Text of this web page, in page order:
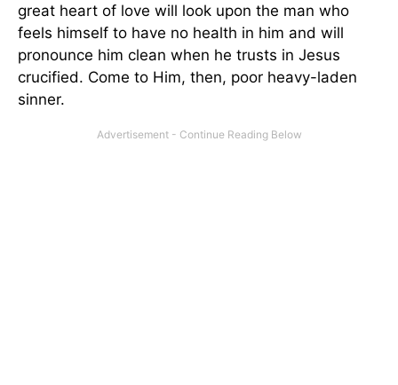
great heart of love will look upon the man who
feels himself to have no health in him and will
pronounce him clean when he trusts in Jesus
crucified. Come to Him, then, poor heavy-laden
sinner.